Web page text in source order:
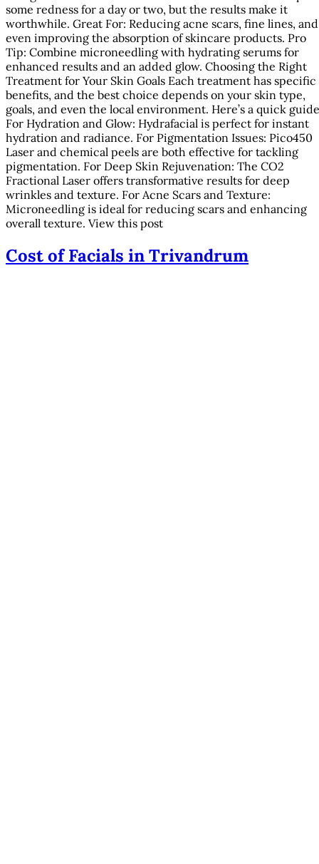
some redness for a day or two, but the results make it
worthwhile. Great For: Reducing acne scars, fine lines, and
even improving the absorption of skincare products. Pro
Tip: Combine microneedling with hydrating serums for
enhanced results and an added glow. Choosing the Right
Treatment for Your Skin Goals Each treatment has specific
benefits, and the best choice depends on your skin type,
goals, and even the local environment. Here’s a quick
For Hydration and Glow: Hydrafacial is perfect for instant
hydration and radiance. For Pigmentation Issues: Pico450
Laser and chemical peels are both effective for tackling
pigmentation. For Deep Skin Rejuvenation: The CO2
Fractional Laser offers transformative results for deep
wrinkles and texture. For Acne Scars and Texture:
Microneedling is ideal for reducing scars and enhancing
overall texture. View this post
Cost of Facials in Trivandrum